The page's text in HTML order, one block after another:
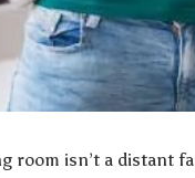
room isn’t a distant